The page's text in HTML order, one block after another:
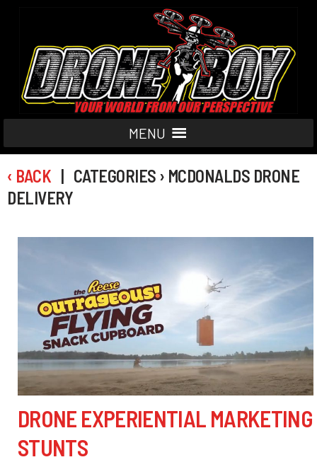
MENU
‹ BACK | CATEGORIES › MCDONALDS DRONE
DELIVERY
DRONE EXPERIENTIAL MARKETING
STUNTS